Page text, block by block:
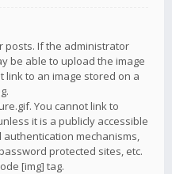
posts. If the administrator
be able to upload the image
link to an image stored on a
You cannot link to
it is a publicly accessible
mechanisms,
protected sites, etc.
[img] tag.